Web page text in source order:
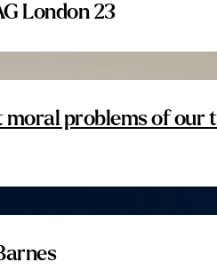
London 23
problems of our